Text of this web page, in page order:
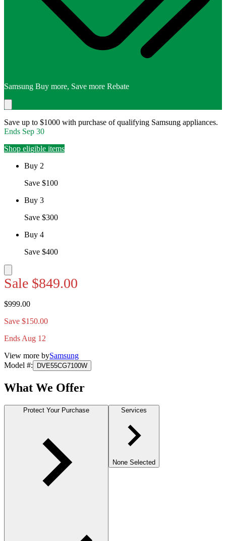
Samsung Buy more, Save more Rebate
Save up to $1000 with purchase of qualifying Samsung appliances.
Ends Sep 30
Shop eligible items
Buy 2
Save $100
Buy 3
Save $300
Buy 4
Save $400
Sale $849.00
$999.00
Save $150.00
Ends Aug 12
View more bySamsung
Model #: DVE55CG7100W
What We Offer
Protect Your Purchase Services
None Selected